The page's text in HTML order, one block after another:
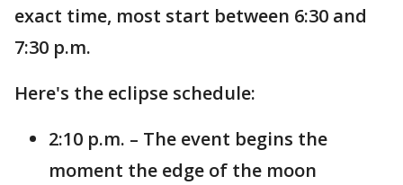
exact time, most start between 6:30 and
7:30 p.m.
Here's the eclipse schedule:
2:10 p.m. – The event begins the
moment the edge of the moon